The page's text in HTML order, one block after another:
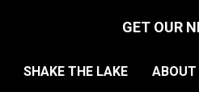
GET OUR
SHAKE THE LAKE ABOUT